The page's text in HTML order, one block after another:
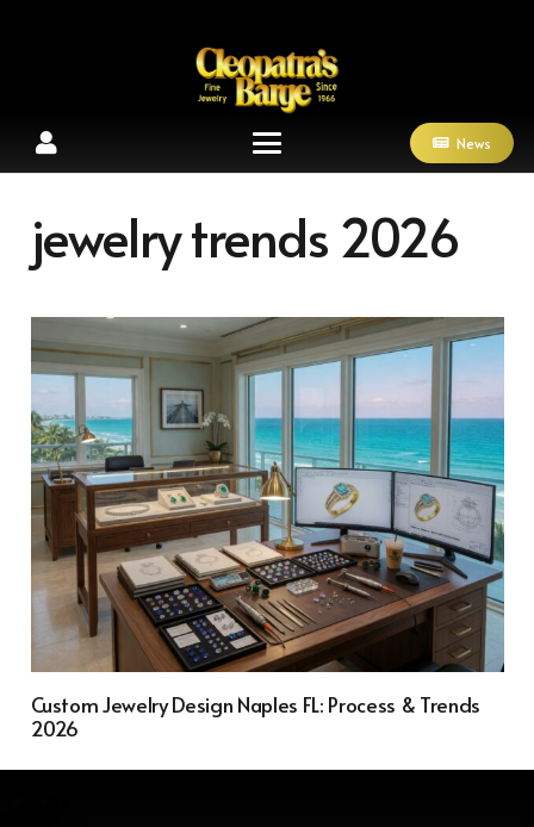
News
jewelry trends 2026
Custom Jewelry Design Naples FL: Process & Trends
2026